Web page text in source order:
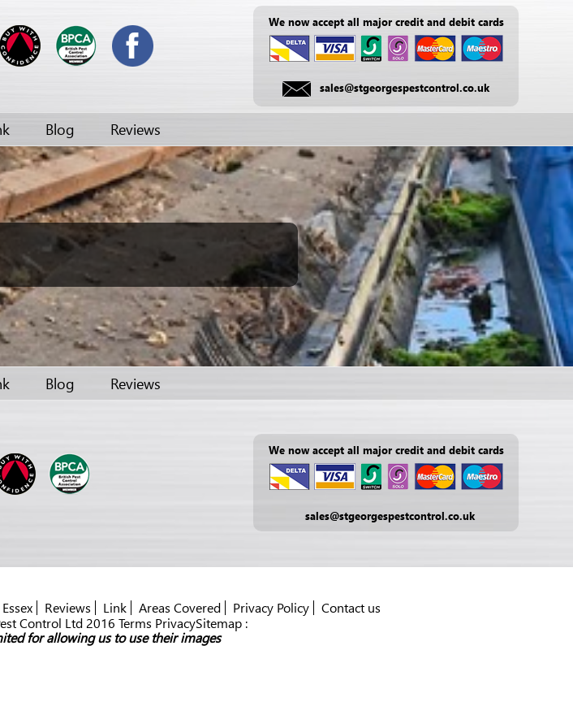
We now accept all major credit and debit cards
sales@stgeorgespestcontrol.co.uk
Blog Reviews
Blog Reviews
We now accept all major credit and debit cards
sales@stgeorgespestcontrol.co.uk
Reviews Link Areas Covered Privacy Policy
Contact us
Control Ltd 2016 Terms PrivacySitemap :
for allowing us to use their images